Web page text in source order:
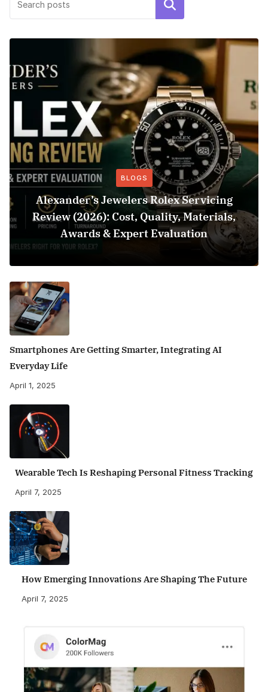
Search
BLOGS
Alexander’s Jewelers Rolex Servicing
Review (2026): Cost, Quality, Materials,
Awards & Expert Evaluation
Smartphones Are Getting Smarter, Integrating AI
Everyday Life
April 1, 2025
Wearable Tech Is Reshaping Personal Fitness Tracking
April 7, 2025
How Emerging Innovations Are Shaping The Future
April 7, 2025